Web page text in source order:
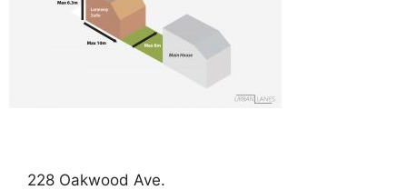
228 Oakwood Ave.